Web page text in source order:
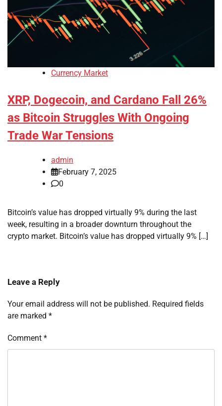
Currency Market
XRP, Dogecoin, and Cardano Fall 26%
as Bitcoin Struggles With Ongoing
Trade War Tensions
admin
February 7, 2025
0
Bitcoin’s value has dropped virtually 9% during the last
week, resulting in a broader downturn throughout the
crypto market. Bitcoin’s value has dropped virtually 9% […]
Leave a Reply
Your email address will not be published. Required fields
are marked *
Comment *